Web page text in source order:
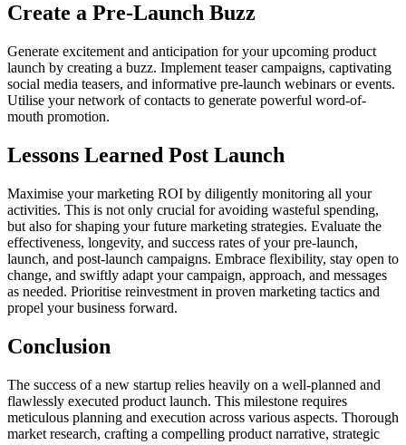
Create a Pre-Launch Buzz
Generate excitement and anticipation for your upcoming product
launch by creating a buzz. Implement teaser campaigns, captivating
social media teasers, and informative pre-launch webinars or events.
Utilise your network of contacts to generate powerful word-of-
mouth promotion.
Lessons Learned Post Launch
Maximise your marketing ROI by diligently monitoring all your
activities. This is not only crucial for avoiding wasteful spending,
but also for shaping your future marketing strategies. Evaluate the
effectiveness, longevity, and success rates of your pre-launch,
launch, and post-launch campaigns. Embrace flexibility, stay open to
change, and swiftly adapt your campaign, approach, and messages
as needed. Prioritise reinvestment in proven marketing tactics and
propel your business forward.
Conclusion
The success of a new startup relies heavily on a well-planned and
flawlessly executed product launch. This milestone requires
meticulous planning and execution across various aspects. Thorough
market research, crafting a compelling product narrative, strategic